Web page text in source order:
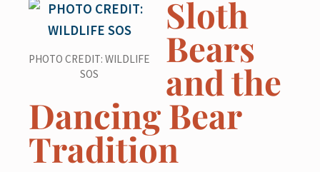
PHOTO CREDIT: WILDLIFE
SOS
Sloth
Bears
and the
Dancing Bear
Tradition